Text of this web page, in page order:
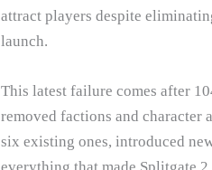
attract players despite
launch.
This latest failure comes after
removed factions and
six existing ones, introduced